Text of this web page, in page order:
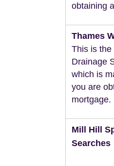
obtaining
Thames
This is the
Drainage
which is
you are
mortgage.
Mill Hill
Searches